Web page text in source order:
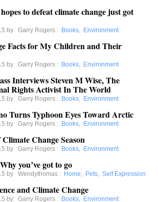
to defeat climate change just got
by Garry Rogers : Books, Environment
Facts for My Children and Their
by Garry Rogers : Books, Environment
Interviews Steven M Wise, The
Rights Activist In The World
by Garry Rogers : Books, Environment
Turns Typhoon Eyes Toward Arctic
by Garry Rogers : Books, Environment
Change Season
by Garry Rogers : Books, Environment
you’ve got to go
by Wendythomas : Home, Pets, Self Expression
and Climate Change
by Garry Rogers : Books, Environment